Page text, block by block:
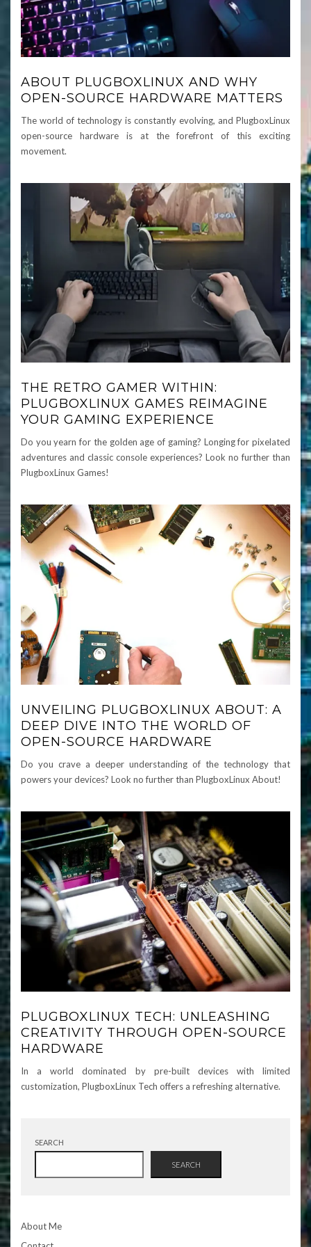
ABOUT PLUGBOXLINUX AND WHY
OPEN-SOURCE HARDWARE MATTERS
The world of technology is constantly evolving, and PlugboxLinux
open-source hardware is at the forefront of this exciting
movement.
THE RETRO GAMER WITHIN:
PLUGBOXLINUX GAMES REIMAGINE
YOUR GAMING EXPERIENCE
Do you yearn for the golden age of gaming? Longing for pixelated
adventures and classic console experiences? Look no further than
PlugboxLinux Games!
UNVEILING PLUGBOXLINUX ABOUT: A
DEEP DIVE INTO THE WORLD OF
OPEN-SOURCE HARDWARE
Do you crave a deeper understanding of the technology that
powers your devices? Look no further than PlugboxLinux About!
PLUGBOXLINUX TECH: UNLEASHING
CREATIVITY THROUGH OPEN-SOURCE
HARDWARE
In a world dominated by pre-built devices with limited
customization, PlugboxLinux Tech offers a refreshing alternative.
SEARCH
SEARCH
About Me